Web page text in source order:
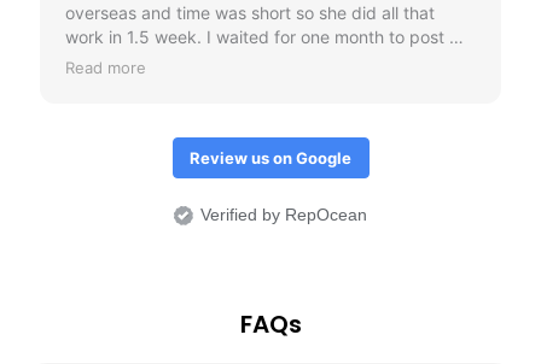
overseas and time was short so she did all that
work in 1.5 week. I waited for one month to post my
review just to check if crowns don't come out.
Read more
Review us on Google
Verified by RepOcean
FAQs